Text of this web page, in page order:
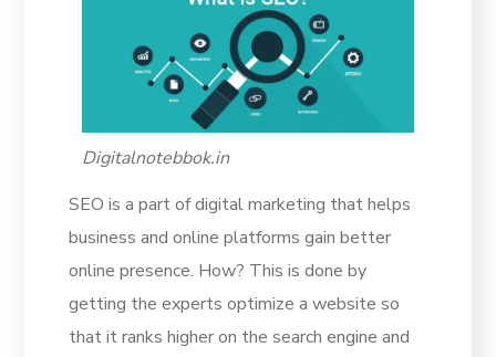
Digitalnotebbok.in
SEO is a part of digital marketing that helps
business and online platforms gain better
online presence. How? This is done by
getting the experts optimize a website so
that it ranks higher on the search engine and